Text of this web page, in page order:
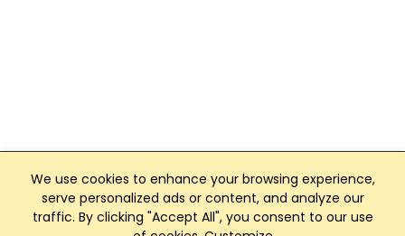
We use cookies to enhance your browsing experience,
serve personalized ads or content, and analyze our
traffic. By clicking "Accept All", you consent to our use
Club Management, Website and App powered by